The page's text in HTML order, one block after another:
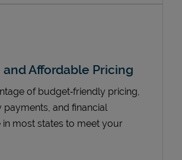
Affordable Pricing
of budget‑friendly pricing,
payments, and financial
in most states to meet your